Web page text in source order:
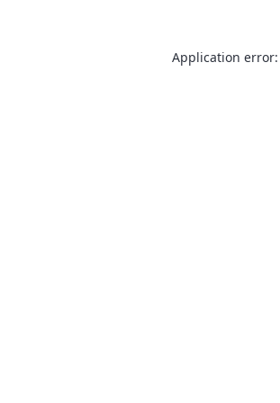
Application